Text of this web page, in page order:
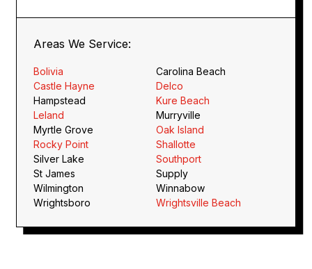
Areas We Service:
Bolivia
Carolina Beach
Castle Hayne
Delco
Hampstead
Kure Beach
Leland
Murryville
Myrtle Grove
Oak Island
Rocky Point
Shallotte
Silver Lake
Southport
St James
Supply
Wilmington
Winnabow
Wrightsboro
Wrightsville Beach